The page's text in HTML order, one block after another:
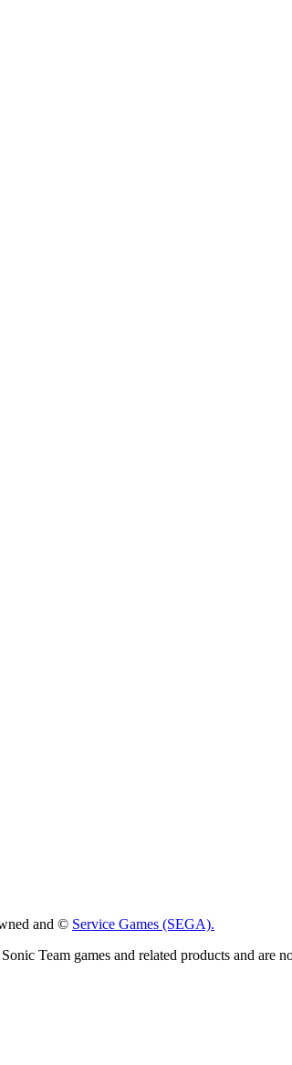
and © Service Games (SEGA).
Team games and related products and are